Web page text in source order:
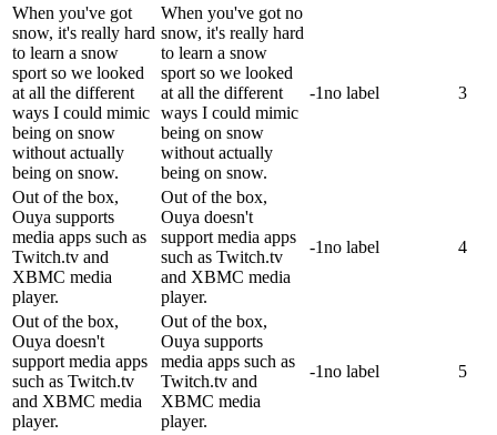
When you've got
snow, it's really hard
to learn a snow
sport so we looked
at all the different
ways I could mimic
being on snow
without actually
being on snow.
When you've got no
snow, it's really hard
to learn a snow
sport so we looked
at all the different
ways I could mimic
being on snow
without actually
being on snow.
-1no label 3
Out of the box,
Ouya supports
media apps such as
Twitch.tv and
XBMC media
player.
Out of the box,
Ouya doesn't
support media apps
such as Twitch.tv
and XBMC media
player.
-1no label 4
Out of the box,
Ouya doesn't
support media apps
such as Twitch.tv
and XBMC media
player.
Out of the box,
Ouya supports
media apps such as
Twitch.tv and
XBMC media
player.
-1no label 5